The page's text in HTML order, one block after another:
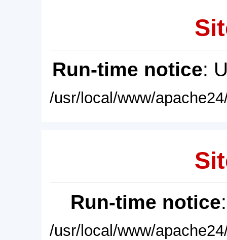
Run-time notice:
/usr/local/www/
Run-time notice
/usr/local/www/